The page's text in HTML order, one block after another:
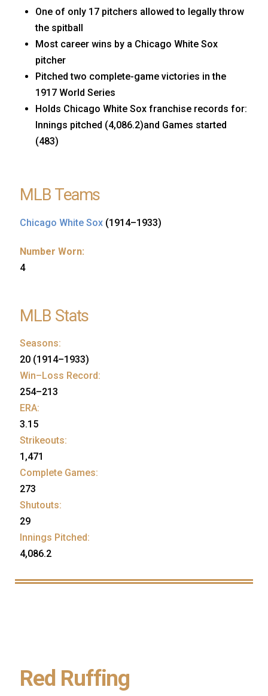
One of only 17 pitchers allowed to legally throw
the spitball
Most career wins by a Chicago White Sox
pitcher
Pitched two complete-game victories in the
1917 World Series
Holds Chicago White Sox franchise records for:
Innings pitched (4,086.2)and Games started
(483)
MLB Teams
Chicago White Sox (1914–1933)
Number Worn:
4
MLB Stats
Seasons:
20 (1914–1933)
Win–Loss Record:
254–213
ERA:
3.15
Strikeouts:
1,471
Complete Games:
273
Shutouts:
29
Innings Pitched:
4,086.2
Red Ruffing